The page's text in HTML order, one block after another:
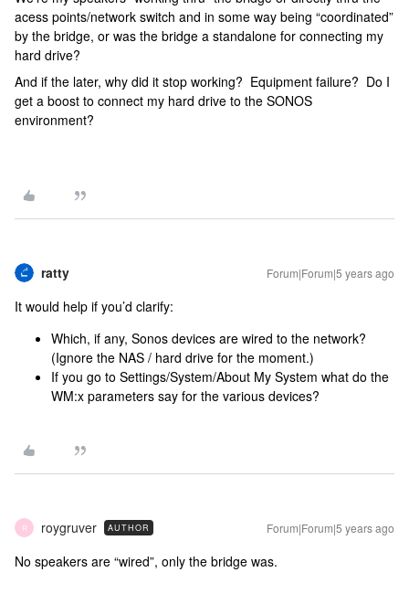
acess points/network switch and in some way being “coordinated”
by the bridge, or was the bridge a standalone for connecting my
hard drive?
And if the later, why did it stop working? Equipment failure? Do I
get a boost to connect my hard drive to the SONOS
environment?
ratty Forum|Forum|5 years ago
It would help if you’d clarify:
Which, if any, Sonos devices are wired to the network?
(Ignore the NAS / hard drive for the moment.)
If you go to Settings/System/About My System what do the
WM:x parameters say for the various devices?
R roygruver AUTHOR Forum|Forum|5 years ago
No speakers are “wired”, only the bridge was.